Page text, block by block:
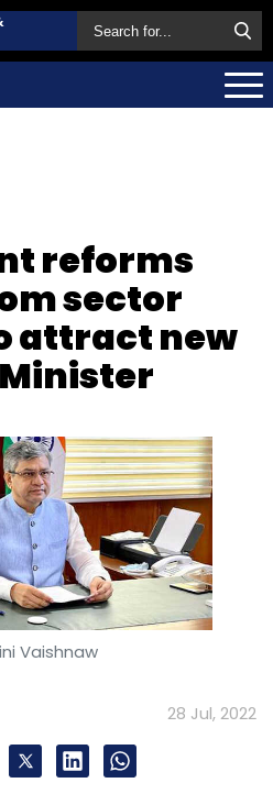
reforms
sector
attract new
Vaishnaw
28 Jul, 2022